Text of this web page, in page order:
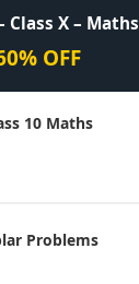
X – Maths
OFF
10 Maths
Problems